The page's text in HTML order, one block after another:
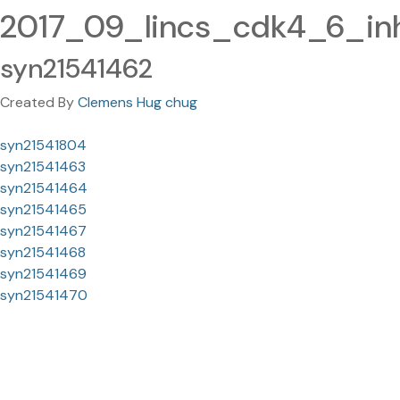
syn21541462
Created ByClemens Hug chug
syn21541804
syn21541463
syn21541464
syn21541465
syn21541467
syn21541468
syn21541469
syn21541470